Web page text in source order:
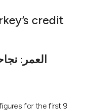
credit
العمر:
for the first 9